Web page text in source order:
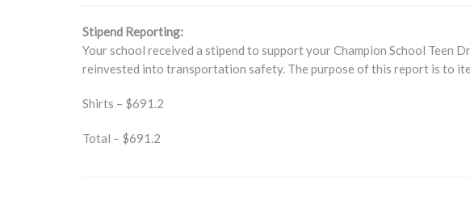
Stipend Reporting:
Your school received a stipend to support your Champion School
reinvested into transportation safety. The purpose of this report is to
Shirts – $691.2
Total – $691.2